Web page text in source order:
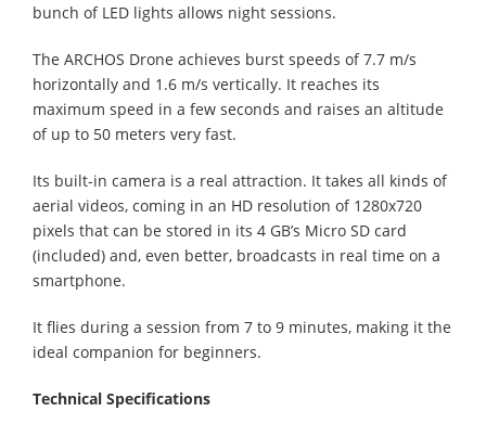
bunch of LED lights allows night sessions.
The ARCHOS Drone achieves burst speeds of 7.7 m/s
horizontally and 1.6 m/s vertically. It reaches its
maximum speed in a few seconds and raises an altitude
of up to 50 meters very fast.
Its built-in camera is a real attraction. It takes all kinds of
aerial videos, coming in an HD resolution of 1280x720
pixels that can be stored in its 4 GB’s Micro SD card
(included) and, even better, broadcasts in real time on a
smartphone.
It flies during a session from 7 to 9 minutes, making it the
ideal companion for beginners.
Technical Specifications